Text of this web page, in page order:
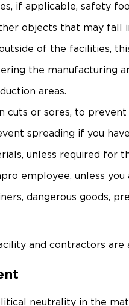
if applicable, safety
objects that may fall
of the facilities,
the manufacturing
areas.
cuts or sores, to
spreading if you
unless required for
employee, unless
dangerous goods,
and contractors
neutrality in the